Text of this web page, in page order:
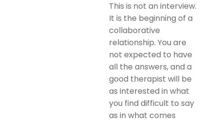
This is not an interview.
It is the beginning of a
collaborative
relationship. You are
not expected to have
all the answers, and a
good therapist will be
as interested in what
you find difficult to say
as in what comes